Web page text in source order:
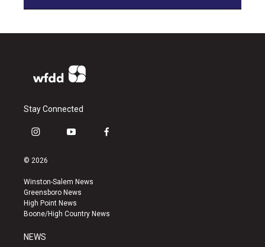
Stay Connected
i
s
a
g
r
a
y
u
b
e
f
k
© 2026
Winston-Salem News
Greensboro News
High Point News
Boone/High Country News
NEWS